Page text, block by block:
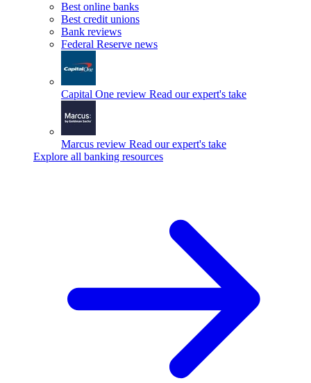
Best online banks
Best credit unions
Bank reviews
Federal Reserve news
Capital One review Read our expert's take
Marcus review Read our expert's take
Explore all banking resources